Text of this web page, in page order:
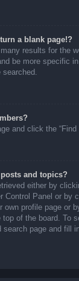
a blank page!?
results for the
be more specific
searched.
and click the “Find
and topics?
either by
Control Panel or by
own profile page or
top of the board. To
page and fill